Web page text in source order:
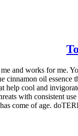
and works for me.
cinnamon oil
help cool and
with consistent
come of age.